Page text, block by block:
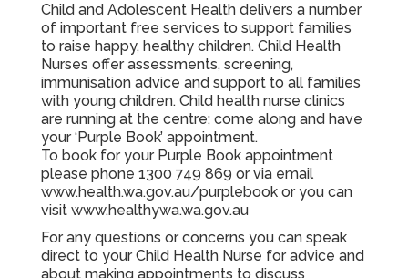
Child and Adolescent Health delivers a number
of important free services to support families
to raise happy, healthy children. Child Health
Nurses offer assessments, screening,
immunisation advice and support to all families
with young children. Child health nurse clinics
are running at the centre; come along and have
your ‘Purple Book’ appointment.
To book for your Purple Book appointment
please phone 1300 749 869 or via email
www.health.wa.gov.au/purplebookor you can
visit www.healthywa.wa.gov.au
For any questions or concerns you can speak
direct to your Child Health Nurse for advice and
about making appointments to discuss